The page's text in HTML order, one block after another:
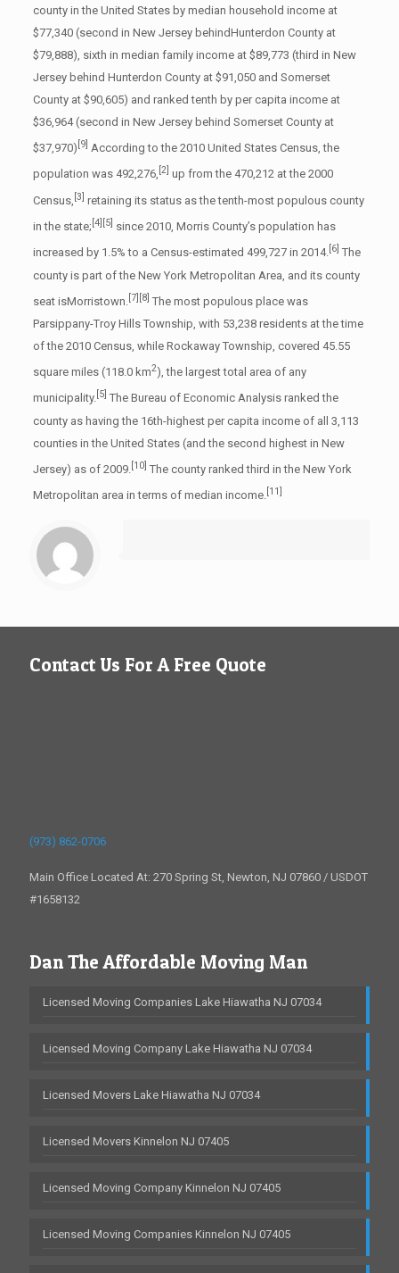
county in the United States by median household income at
$77,340 (second in New Jersey behindHunterdon County at
$79,888), sixth in median family income at $89,773 (third in New
Jersey behind Hunterdon County at $91,050 and Somerset
County at $90,605) and ranked tenth by per capita income at
$36,964 (second in New Jersey behind Somerset County at
$37,970) [9] According to the 2010 United States Census, the
population was 492,276, [2] up from the 470,212 at the 2000
Census, [3] retaining its status as the tenth-most populous county
in the state; [4] [5] since 2010, Morris County’s population has
increased by 1.5% to a Census-estimated 499,727 in 2014. [6] The
county is part of the New York Metropolitan Area, and its county
seat isMorristown. [7] [8] The most populous place was
Parsippany-Troy Hills Township, with 53,238 residents at the time
of the 2010 Census, while Rockaway Township, covered 45.55
square miles (118.0 km2), the largest total area of any
municipality. [5] The Bureau of Economic Analysis ranked the
county as having the 16th-highest per capita income of all 3,113
counties in the United States (and the second highest in New
Jersey) as of 2009. [10] The county ranked third in the New York
Metropolitan area in terms of median income.[11]
Contact Us For A Free Quote
(973) 862-0706
Main Office Located At: 270 Spring St, Newton, NJ 07860 / USDOT
#1658132
Dan The Affordable Moving Man
Licensed Moving Companies Lake Hiawatha NJ 07034
Licensed Moving Company Lake Hiawatha NJ 07034
Licensed Movers Lake Hiawatha NJ 07034
Licensed Movers Kinnelon NJ 07405
Licensed Moving Company Kinnelon NJ 07405
Licensed Moving Companies Kinnelon NJ 07405